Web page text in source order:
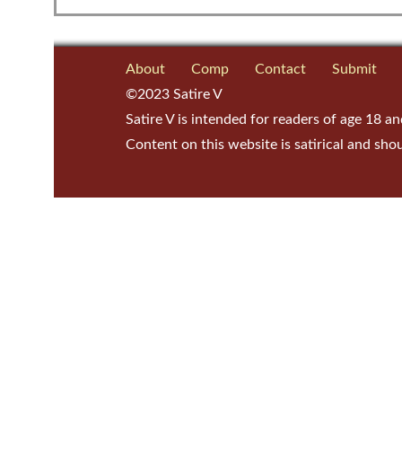
About Comp Contact
Submit
©2023 Satire V
Satire V is intended for readers of age 18
Content on this website is satirical and